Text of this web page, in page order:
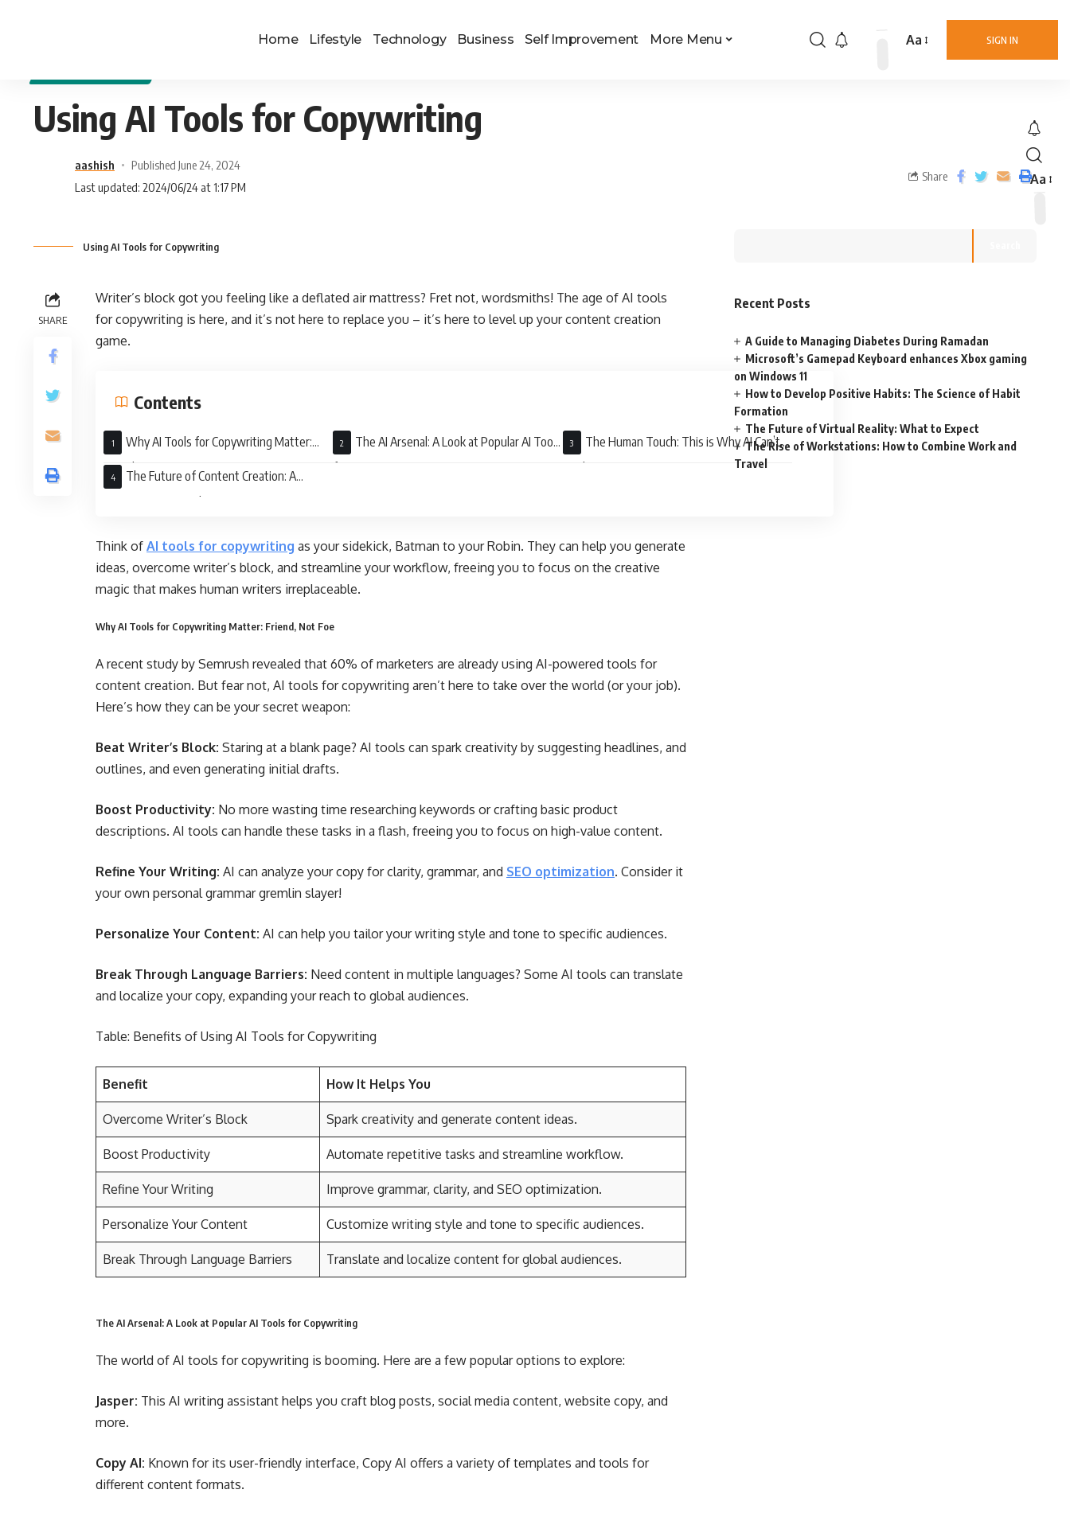
Home Lifestyle Technology Business Self Improvement More Menu SIGN IN
Aa
Aa
Using AI Tools for Copywriting
aashish
Published June 24, 2024
Last updated: 2024/06/24 at 1:17 PM
Share
Using AI Tools for Copywriting
SHARE
Writer’s block got you feeling like a deflated air mattress? Fret not, wordsmiths! The age of AI tools
for copywriting is here, and it’s not here to replace you – it’s here to level up your content creation
game.
Contents
Why AI Tools for Copywriting Matter:
Friend, Not Foe
The AI Arsenal: A Look at Popular AI Tools
for Copywriting
The Human Touch: This is Why AI Can’t
Replace You
The Future of Content Creation: A
Human-AI Partnership
Think of AI tools for copywriting as your sidekick, Batman to your Robin. They can help you generate
ideas, overcome writer’s block, and streamline your workflow, freeing you to focus on the creative
magic that makes human writers irreplaceable.
Why AI Tools for Copywriting Matter: Friend, Not Foe
A recent study by Semrush revealed that 60% of marketers are already using AI-powered tools for
content creation. But fear not, AI tools for copywriting aren’t here to take over the world (or your job).
Here’s how they can be your secret weapon:
Beat Writer’s Block: Staring at a blank page? AI tools can spark creativity by suggesting headlines, and
outlines, and even generating initial drafts.
Boost Productivity: No more wasting time researching keywords or crafting basic product
descriptions. AI tools can handle these tasks in a flash, freeing you to focus on high-value content.
Refine Your Writing: AI can analyze your copy for clarity, grammar, and SEO optimization. Consider it
your own personal grammar gremlin slayer!
Personalize Your Content: AI can help you tailor your writing style and tone to specific audiences.
Break Through Language Barriers: Need content in multiple languages? Some AI tools can translate
and localize your copy, expanding your reach to global audiences.
Table: Benefits of Using AI Tools for Copywriting
Benefit How It Helps You
Overcome Writer’s Block Spark creativity and generate content ideas.
Boost Productivity Automate repetitive tasks and streamline workflow.
Refine Your Writing Improve grammar, clarity, and SEO optimization.
Personalize Your Content Customize writing style and tone to specific audiences.
Break Through Language Barriers Translate and localize content for global audiences.
The AI Arsenal: A Look at Popular AI Tools for Copywriting
The world of AI tools for copywriting is booming. Here are a few popular options to explore:
Jasper: This AI writing assistant helps you craft blog posts, social media content, website copy, and
more.
Copy AI: Known for its user-friendly interface, Copy AI offers a variety of templates and tools for
different content formats.
Recent Posts
A Guide to Managing Diabetes During Ramadan
Microsoft’s Gamepad Keyboard enhances Xbox gaming
on Windows 11
How to Develop Positive Habits: The Science of Habit
Formation
The Future of Virtual Reality: What to Expect
The Rise of Workstations: How to Combine Work and
Travel